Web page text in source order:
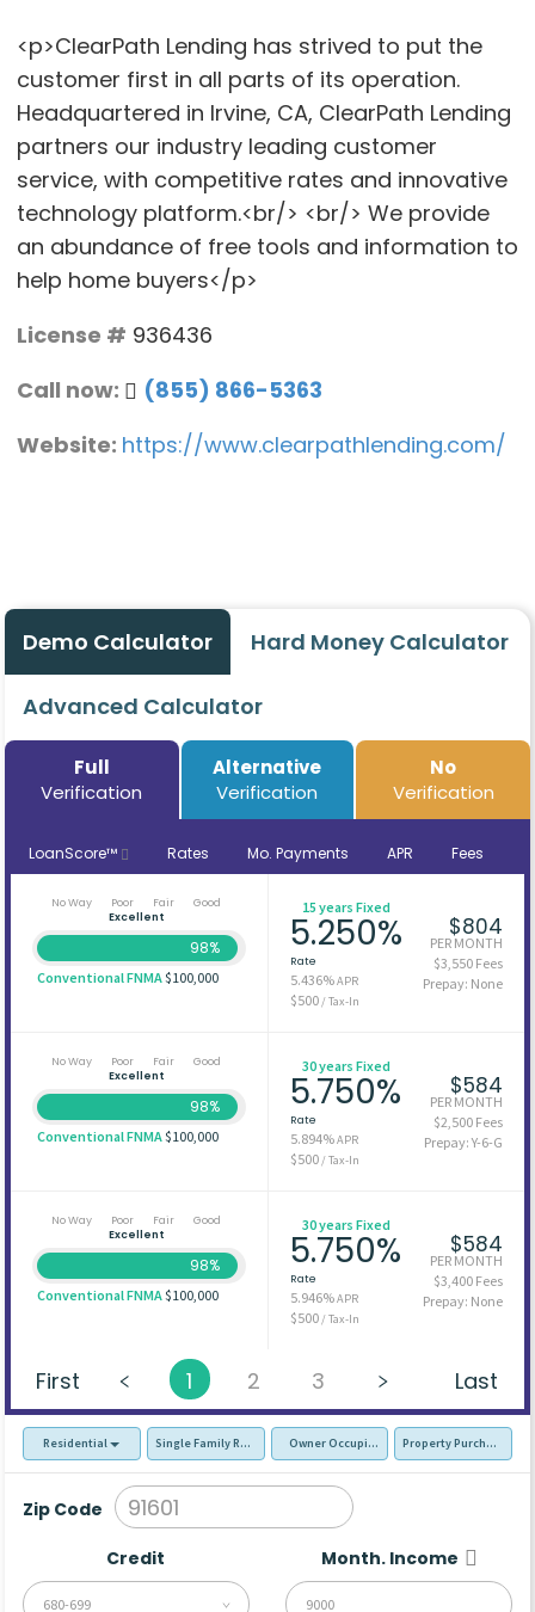
<p>ClearPath Lending has strived to put the
customer first in all parts of its operation.
Headquartered in Irvine, CA, ClearPath Lending
partners our industry leading customer
service, with competitive rates and innovative
technology platform.<br/> <br/> We provide
an abundance of free tools and information to
help home buyers</p>
License # 936436
Call now:
(855) 866-5363
Website: https://www.clearpathlending.com/
Demo Calculator Hard Money Calculator
Advanced Calculator
Full
Verification
Alternative
Verification
No
Verification
LoanScore™ Rates Mo. Payments APR Fees
No Way Poor Fair
Good
Excellent
98%
Conventional FNMA$100,000
15 years Fixed
5.250%
Rate
5.436%APR
$500/ Tax-In
$804
PER MONTH
$3,550 Fees
Prepay: None
No Way Poor Fair
Good
Excellent
98%
Conventional FNMA$100,000
30 years Fixed
5.750%
Rate
5.894%APR
$500/ Tax-In
$584
PER MONTH
$2,500 Fees
Prepay: Y-6-G
No Way Poor Fair
Good
Excellent
98%
Conventional FNMA$100,000
30 years Fixed
5.750%
Rate
5.946%APR
$500/ Tax-In
$584
PER MONTH
$3,400 Fees
Prepay: None
First 1 2 3 Last
Residential Single Family Residence (SFR)Owner Occupied - Primary Resident
Property Purchase
Zip Code
Credit
680-699
Month. Income